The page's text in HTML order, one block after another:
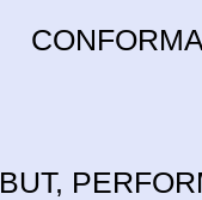
BUT,